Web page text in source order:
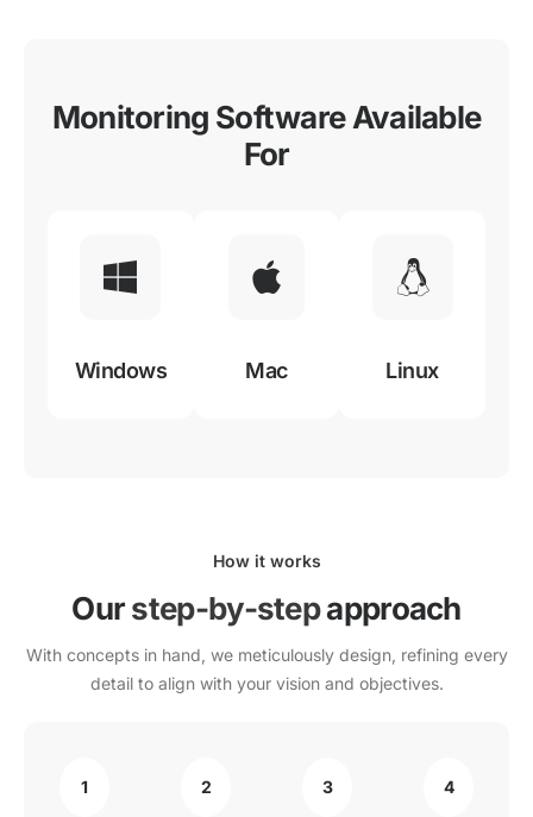
Monitoring Software Available
For
Windows Mac Linux
How it works
Ourstep-by-stepapproach
With concepts in hand, we meticulously design, refining every
detail to align with your vision and objectives.
1 2 3 4